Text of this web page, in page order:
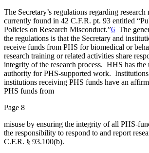
The Secretary’s regulations regarding research
currently found in 42 C.F.R. pt. 93 entitled
Policies on Research Misconduct.”6 The
the regulations is that the Secretary and
receive funds from PHS for biomedical or
research training or related activities share
integrity of the research process. HHS has the
authority for PHS-supported work. Institutions
institutions receiving PHS funds have an
PHS funds from
Page 8
misuse by ensuring the integrity of all PHS-
the responsibility to respond to and report
C.F.R. § 93.100(b).